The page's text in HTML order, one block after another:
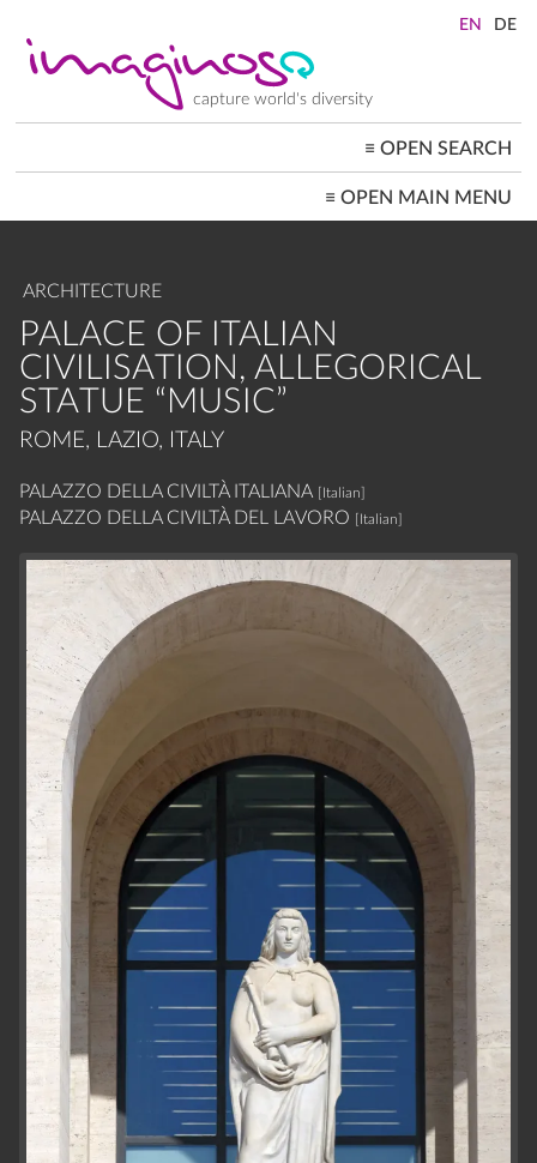
main
content
capture world's diversity
≡ OPEN SEARCH
≡ OPEN MAIN MENU
HOME
LOCATIONS ≡
ARCHITECTURE
PALACE OF ITALIAN
CIVILISATION, ALLEGORICAL
STATUE “MUSIC”
ROME, LAZIO, ITALY
PALAZZO DELLA CIVILTÀ ITALIANA [Italian]
PALAZZO DELLA CIVILTÀ DEL LAVORO [Italian]